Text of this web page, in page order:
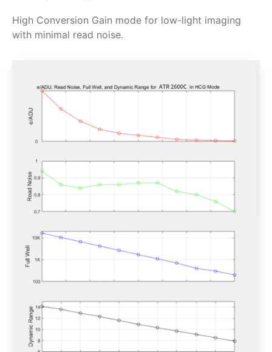
High Conversion Gain mode for low-light imaging
with minimal read noise.